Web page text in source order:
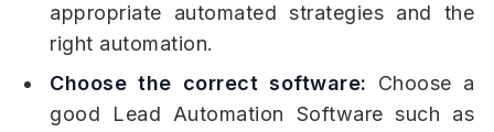
appropriate automated strategies and the
right automation.
Choose the correct software: Choose a
good Lead Automation Software such as